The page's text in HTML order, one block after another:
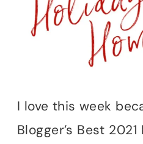
I love this week
Blogger’s Best